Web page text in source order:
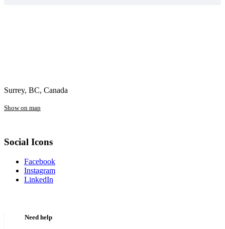
Surrey, BC, Canada
Show on map
Social Icons
Facebook
Instagram
LinkedIn
Need help